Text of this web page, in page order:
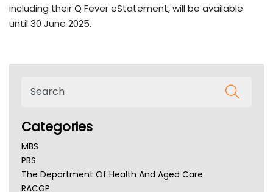
including their Q Fever eStatement, will be available
until 30 June 2025.
Categories
MBS
PBS
The Department Of Health And Aged Care
RACGP